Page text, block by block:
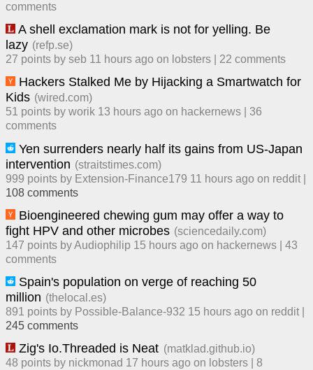
comments
A shell exclamation mark is not for yelling. Be
lazy (refp.se)
27 points by seb 11 hours ago ​ on lobsters 22 comments
Hackers Stalked Me by Hijacking a Smartwatch for
Kids (wired.com)
51 points by worik 13 hours ago ​ on hackernews
36
comments
Yen surrenders nearly half its gains from US-Japan
intervention (straitstimes.com)
999 points by Extension-Finance179 11 hours ago ​ on reddit
108 comments
Bioengineered chewing gum may offer a way to
fight HPV and other microbes (sciencedaily.com)
147 points byAudiophilip 15 hours ago ​ on hackernews
43
comments
Spain's population on verge of reaching 50
million (thelocal.es)
891 points by Possible-Balance-932 15 hours ago ​ on reddit
245 comments
Zig's Io.Threaded is Neat (matklad.github.io)
48 points by nickmonad 17 hours ago ​ on lobsters
8